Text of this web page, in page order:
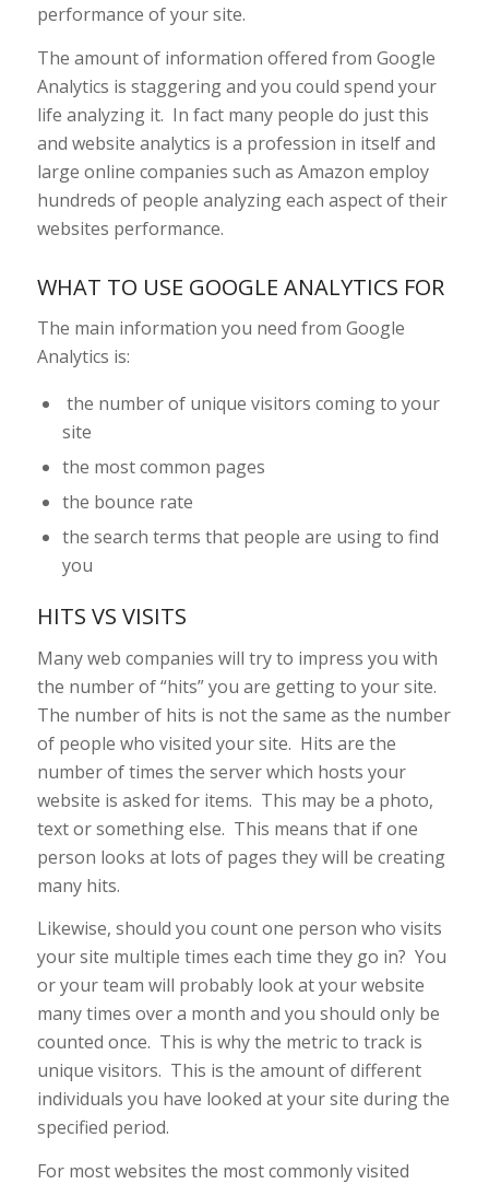
performance of your site.
The amount of information offered from Google
Analytics is staggering and you could spend your
life analyzing it. In fact many people do just this
and website analytics is a profession in itself and
large online companies such as Amazon employ
hundreds of people analyzing each aspect of their
websites performance.
WHAT TO USE GOOGLE ANALYTICS FOR
The main information you need from Google
Analytics is:
the number of unique visitors coming to your
site
the most common pages
the bounce rate
the search terms that people are using to find
you
HITS VS VISITS
Many web companies will try to impress you with
the number of “hits” you are getting to your site.
The number of hits is not the same as the number
of people who visited your site. Hits are the
number of times the server which hosts your
website is asked for items. This may be a photo,
text or something else. This means that if one
person looks at lots of pages they will be creating
many hits.
Likewise, should you count one person who visits
your site multiple times each time they go in? You
or your team will probably look at your website
many times over a month and you should only be
counted once. This is why the metric to track is
unique visitors. This is the amount of different
individuals you have looked at your site during the
specified period.
For most websites the most commonly visited